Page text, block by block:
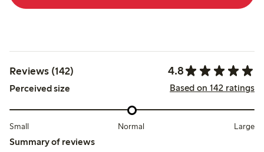
Reviews (142) 4.8
Perceived size Based on 142 ratings
Small Normal Large
Summary of reviews